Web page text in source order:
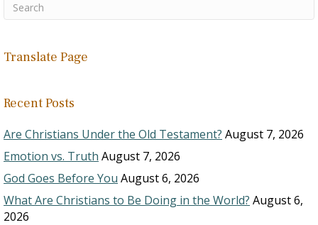
Translate Page
Recent Posts
Are Christians Under the Old Testament? August 7, 2026
Emotion vs. Truth August 7, 2026
God Goes Before You August 6, 2026
What Are Christians to Be Doing in the World? August 6,
2026